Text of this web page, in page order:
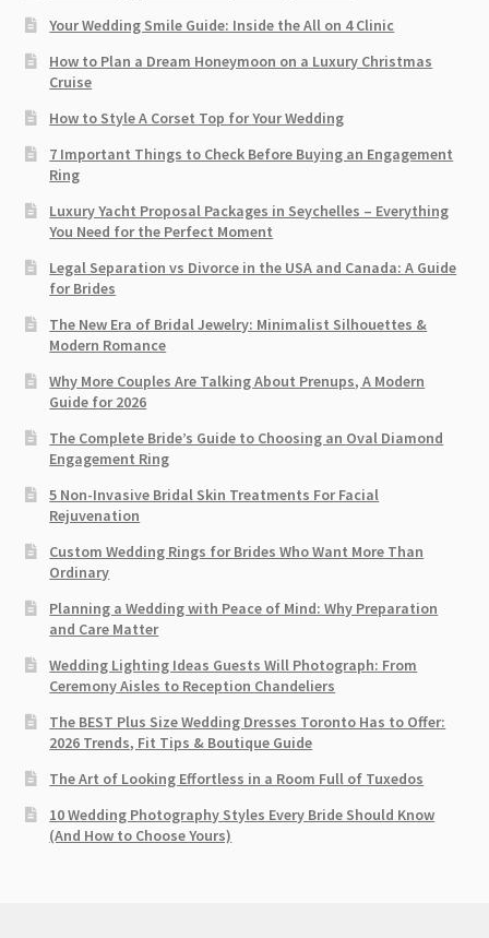
Your Wedding Smile Guide: Inside the All on 4 Clinic
How to Plan a Dream Honeymoon on a Luxury Christmas
Cruise
How to Style A Corset Top for Your Wedding
7 Important Things to Check Before Buying an Engagement
Ring​
Luxury Yacht Proposal Packages in Seychelles – Everything
You Need for the Perfect Moment
Legal Separation vs Divorce in the USA and Canada: A Guide
for Brides
The New Era of Bridal Jewelry: Minimalist Silhouettes &
Modern Romance
Why More Couples Are Talking About Prenups, A Modern
Guide for 2026
The Complete Bride’s Guide to Choosing an Oval Diamond
Engagement Ring
5 Non-Invasive Bridal Skin Treatments For Facial
Rejuvenation
Custom Wedding Rings for Brides Who Want More Than
Ordinary
Planning a Wedding with Peace of Mind: Why Preparation
and Care Matter
Wedding Lighting Ideas Guests Will Photograph: From
Ceremony Aisles to Reception Chandeliers
The BEST Plus Size Wedding Dresses Toronto Has to Offer:
2026 Trends, Fit Tips & Boutique Guide
The Art of Looking Effortless in a Room Full of Tuxedos
10 Wedding Photography Styles Every Bride Should Know
(And How to Choose Yours)